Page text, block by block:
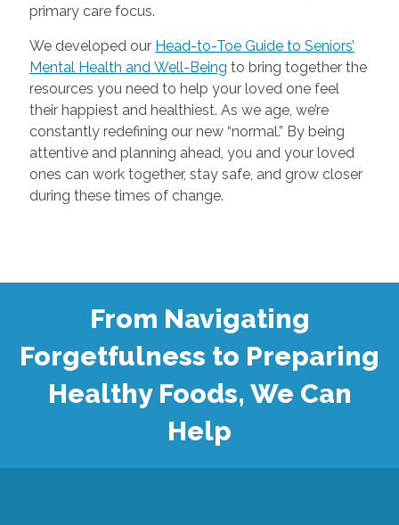
primary care focus.
We developed our Head-to-Toe Guide to Seniors’
Mental Health and Well-Being
resources you need to help your loved one feel
their happiest and healthiest. As we age, we’re
constantly redefining our new “normal.” By being
attentive and planning ahead, you and your loved
ones can work together, stay safe, and grow closer
during these times of change.
From Navigating
Forgetfulness to Preparing
Healthy Foods, We Can
Help